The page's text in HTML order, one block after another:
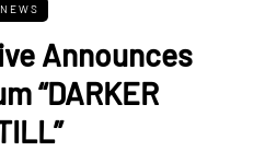
NEWS
Announces
“DARKER